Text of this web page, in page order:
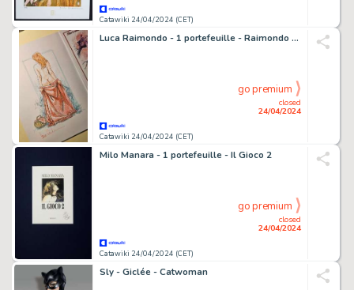
Catawiki 24/04/2024 (CET)
Luca Raimondo - 1 portefeuille - Raimondo - "C'era una volta...L'eros" + sketch originale - 2022
Catawiki 24/04/2024 (CET)
closed
24/04/2024
go premium
Milo Manara - 1 portefeuille - Il Gioco 2
Catawiki 24/04/2024 (CET)
closed
24/04/2024
go premium
Sly - Giclée - Catwoman